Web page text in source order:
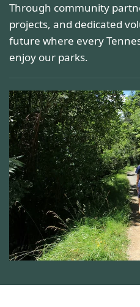
Through community
projects, and dedicated
future where every
enjoy our parks.